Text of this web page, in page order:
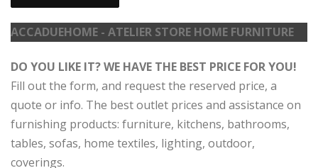
ACCADUEHOME - ATELIER STORE HOME FURNITURE
DO YOU LIKE IT? WE HAVE THE BEST PRICE FOR YOU!
Fill out the form, and request the reserved price, a
quote or info. The best outlet prices and assistance on
furnishing products: furniture, kitchens, bathrooms,
tables, sofas, home textiles, lighting, outdoor,
coverings.